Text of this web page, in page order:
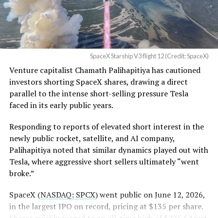
Flight 13 on July 24 provided the decisive evidence. Ship
40 flew a
deliberately more demanding profile with
higher dynamic pressureto stress the heat shield
beyond typical operational loads. It successfully
deployed 20 operational Starlink V3 satellites, the first
such payload on a Starship mission, performed an in-
space Raptor engine relight, and executed a controlled
reentry.
— Sawyer Merritt
(@SawyerMerritt)August
4, 2026
SpaceX intends to combine its satellite constellation
with terrestrial infrastructure. The company has
acquired about 65 MHz of spectrum from EchoStar and
satellites in 2027, with upgraded service targeted for the
end of that year.
Shotwell described the enhanced network, leveraging
more satellites and spectrum, as potentially “100 times
already supports basic texting and app-based
voice/video in coverage gaps through partnerships. She
SpaceX Starship V3 flight 12 (Credit: SpaceX)
Venture capitalist Chamath Palihapitiya has cautioned
investors shorting SpaceX shares, drawing a direct
parallel to the intense short-selling pressure Tesla
faced in its early public years.
Responding to reports of elevated short interest in the
newly public rocket, satellite, and AI company,
Palihapitiya noted that similar dynamics played out with
Tesla, where aggressive short sellers ultimately “went
broke.”
SpaceX (NASDAQ: SPCX) went public on June 12, 2026,
in the largest IPO on record, pricing at $135 per share.